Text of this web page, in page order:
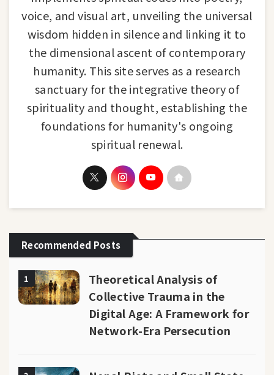
voice, and visual art, unveiling the universal
wisdom hidden in silence and linking it to
the dimensional ascent of contemporary
humanity. This site serves as a research
sanctuary for the integrative theory of
spirituality and thought, establishing the
foundations for humanity's ongoing
spiritual renewal.
Recommended Posts
1
Theoretical Analysis of
Collective Trauma in the
Digital Age: A Framework for
Network-Era Persecution